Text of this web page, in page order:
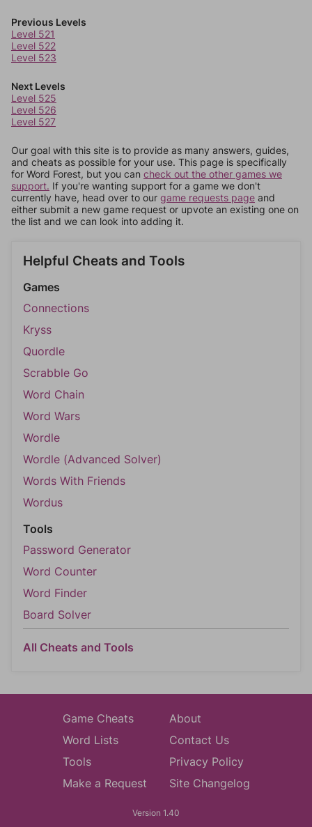
Previous Levels
Level 521
Level 522
Level 523
Next Levels
Level 525
Level 526
Level 527
Our goal with this site is to provide as many answers, guides,
and cheats as possible for your use. This page is specifically
for Word Forest, but you can check out the other games we
support. If you're wanting support for a game we don't
currently have, head over to our game requests page and
either submit a new game request or upvote an existing one on
the list and we can look into adding it.
Helpful Cheats and Tools
Games
Connections
Kryss
Quordle
Scrabble Go
Word Chain
Word Wars
Wordle
Wordle (Advanced Solver)
Words With Friends
Wordus
Tools
Password Generator
Word Counter
Word Finder
Board Solver
All Cheats and Tools
Game Cheats
Word Lists
Tools
Make a Request
About
Contact Us
Privacy Policy
Site Changelog
Version 1.40